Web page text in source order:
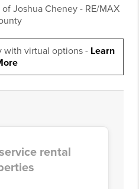
of Joshua Cheney- RE/MAX
with virtual options - Learn
rental